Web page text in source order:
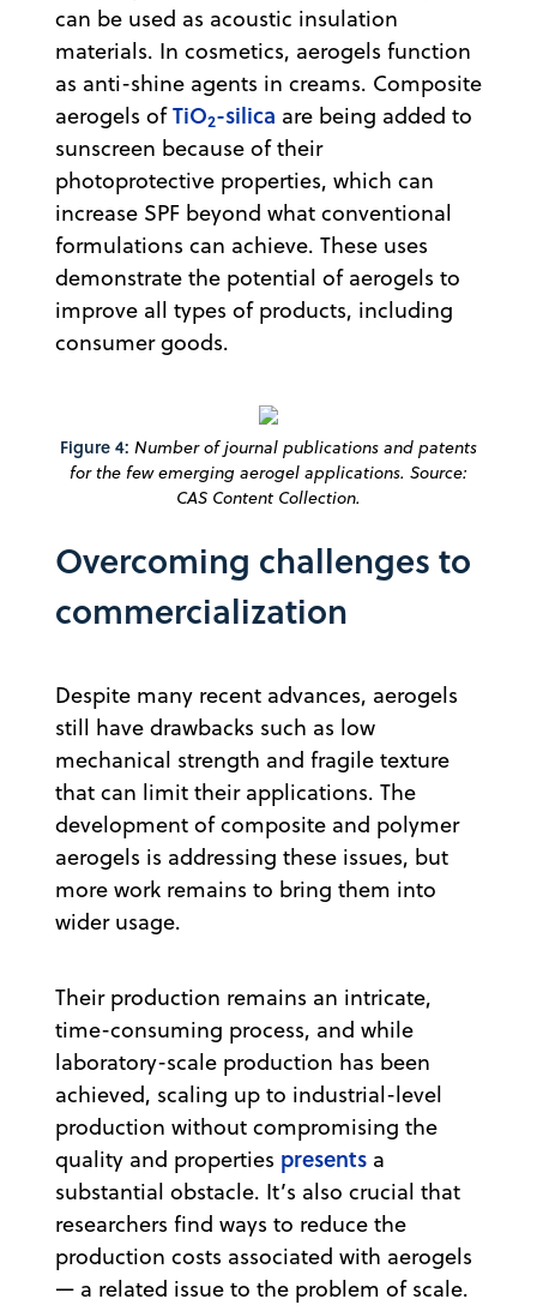
can be used as acoustic insulation
materials. In cosmetics, aerogels function
as anti-shine agents in creams. Composite
aerogels ofTiO2-silica are being added to
sunscreen because of their
photoprotective properties, which can
increase SPF beyond what conventional
formulations can achieve. These uses
demonstrate the potential of aerogels to
improve all types of products, including
consumer goods.
Figure 4: Number of journal publications and patents
for the few emerging aerogel applications. Source:
CAS Content Collection.
Overcoming challenges to
commercialization
Despite many recent advances, aerogels
still have drawbacks such as low
mechanical strength and fragile texture
that can limit their applications. The
development of composite and polymer
aerogels is addressing these issues, but
more work remains to bring them into
wider usage.
Their production remains an intricate,
time-consuming process, and while
laboratory-scale production has been
achieved, scaling up to industrial-level
production without compromising the
quality and properties presents a
substantial obstacle. It’s also crucial that
researchers find ways to reduce the
production costs associated with aerogels
— a related issue to the problem of scale.